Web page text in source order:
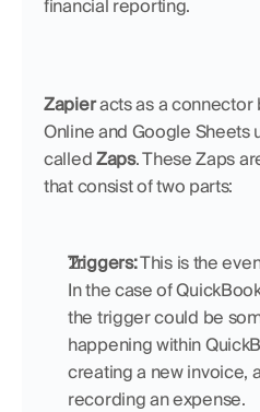
financial reporting.
Zapier acts as a connector
Online and Google Sheets
called Zaps. These Zaps
that consist of two parts:
Triggers: This is the
In the case of
the trigger could be
happening within
creating a new invoice,
recording an expense.